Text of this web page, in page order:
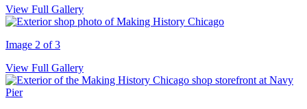
View Full Gallery
Image 2 of 3
View Full Gallery